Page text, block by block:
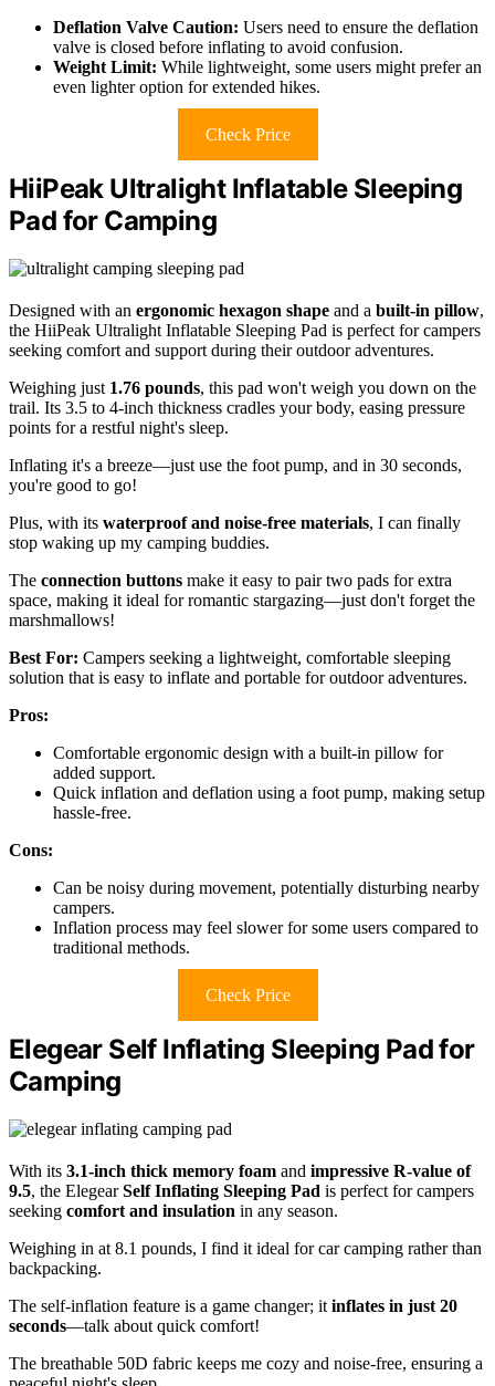
Deflation Valve Caution: Users need to ensure the deflation
valve is closed before inflating to avoid confusion.
Weight Limit: While lightweight, some users might prefer an
even lighter option for extended hikes.
Check Price
HiiPeak Ultralight Inflatable Sleeping
Pad for Camping
Designed with an ergonomic hexagon shape and a built-in pillow,
the HiiPeak Ultralight Inflatable Sleeping Pad is perfect for campers
seeking comfort and support during their outdoor adventures.
Weighing just 1.76 pounds, this pad won't weigh you down on the
trail. Its 3.5 to 4-inch thickness cradles your body, easing pressure
points for a restful night's sleep.
Inflating it's a breeze—just use the foot pump, and in 30 seconds,
you're good to go!
Plus, with its waterproof and noise-free materials, I can finally
stop waking up my camping buddies.
The connection buttons make it easy to pair two pads for extra
space, making it ideal for romantic stargazing—just don't forget the
marshmallows!
Best For: Campers seeking a lightweight, comfortable sleeping
solution that is easy to inflate and portable for outdoor adventures.
Pros:
Comfortable ergonomic design with a built-in pillow for
added support.
Quick inflation and deflation using a foot pump, making setup
hassle-free.
Cons:
Can be noisy during movement, potentially disturbing nearby
campers.
Inflation process may feel slower for some users compared to
traditional methods.
Check Price
Elegear Self Inflating Sleeping Pad for
Camping
With its 3.1-inch thick memory foam and impressive R-value of
9.5, the ElegearSelf Inflating Sleeping Pad is perfect for campers
seeking comfort and insulation in any season.
Weighing in at 8.1 pounds, I find it ideal for car camping rather than
backpacking.
The self-inflation feature is a game changer; it inflates in just 20
seconds—talk about quick comfort!
The breathable 50D fabric keeps me cozy and noise-free, ensuring a